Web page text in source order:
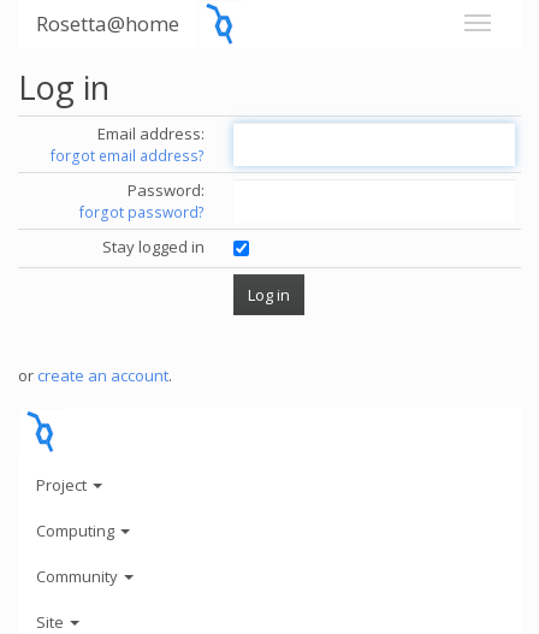
Rosetta@home
Log in
Email address:
forgot email address?
Password:
forgot password?
Stay logged in
or create an account.
Project
Computing
Community
Site